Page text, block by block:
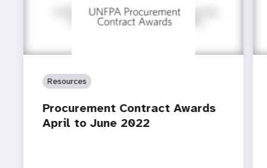
Resources
Procurement Contract Awards
April to June 2022